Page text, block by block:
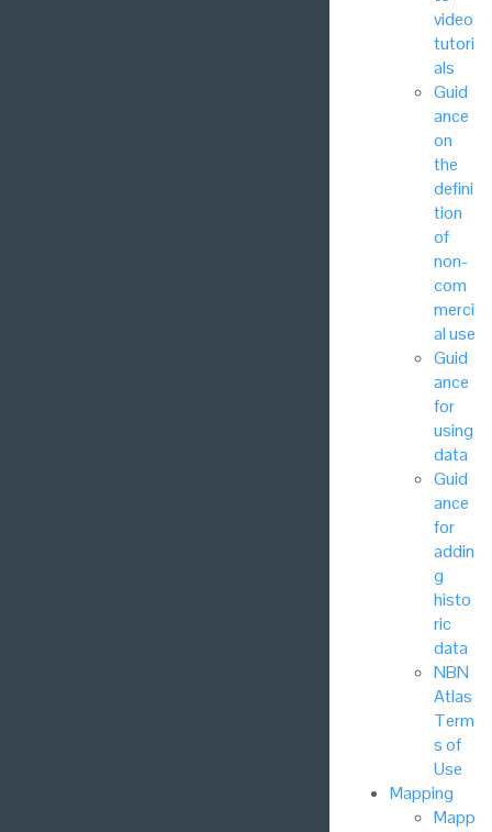
video
tutori
als
Guid
ance
on
the
defini
tion
of
non-
com
merci
al use
Guid
ance
for
using
data
Guid
ance
for
addin
g
histo
ric
data
NBN
Atlas
Term
s of
Use
Mapping
Mapp